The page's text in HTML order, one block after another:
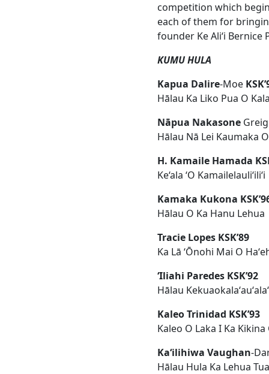
competition which
each of them for
founder Ke Aliʻi Bernice
KUMU HULA
Kapua Dalire-Moe
Hālau Ka Liko Pua O
Nāpua Nakasone Greig
Hālau Nā Lei Kaumaka
H. Kamaile Hamada
Ke‘ala ‘O Kamailelauli‘ili‘i
Kamaka Kukona
Hālau O Ka Hanu Lehua
Tracie Lopes KSK’89
Ka Lā ʻŌnohi Mai O
ʻIliahi Paredes KSK’92
Hālau
Kaleo Trinidad KSK’93
Kaleo O Laka I Ka Kikina
Kaʻilihiwa Vaughan-
Hālau Hula Ka Lehua